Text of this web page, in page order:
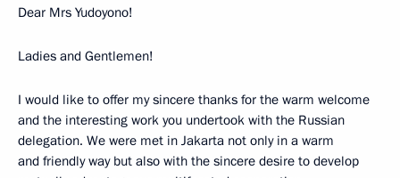
Dear Mrs Yudoyono!
Ladies and Gentlemen!
I would like to offer my sincere thanks for the warm welcome
and the interesting work you undertook with the Russian
delegation. We were met in Jakarta not only in a warm
and friendly way but also with the sincere desire to develop